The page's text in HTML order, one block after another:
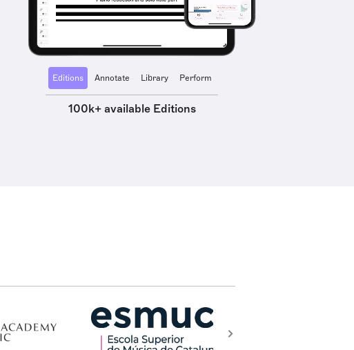
Editions Annotate Library Perform
100k+ available Editions